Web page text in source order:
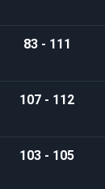
83 - 111
107 - 112
103 - 105